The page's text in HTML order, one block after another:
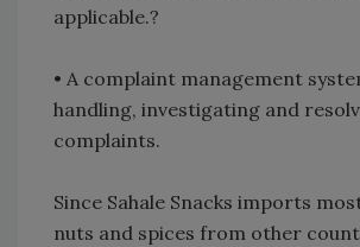
applicable.?
• A complaint management
handling, investigating and
complaints.
Since Sahale Snacks imports
nuts and spices from other